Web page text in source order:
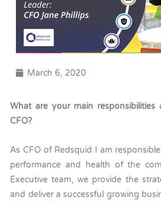
March 6, 2020
What are your main responsibilities
CFO?
As CFO of Redsquid I am
performance and health of the
Executive team, we provide the
and deliver a successful growing